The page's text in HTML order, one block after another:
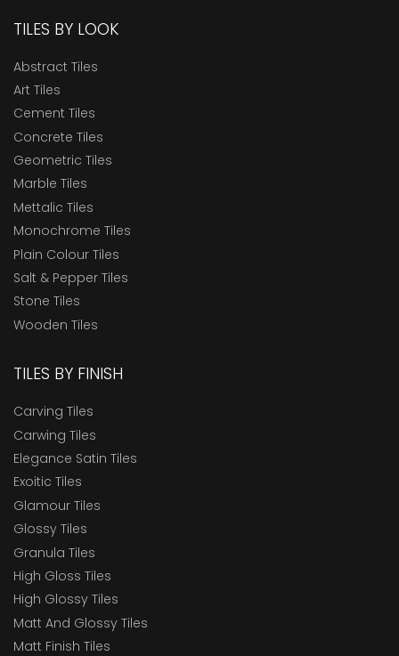
TILES BY LOOK
Abstract Tiles
Art Tiles
Cement Tiles
Concrete Tiles
Geometric Tiles
Marble Tiles
Mettalic Tiles
Monochrome Tiles
Plain Colour Tiles
Salt & Pepper Tiles
Stone Tiles
Wooden Tiles
TILES BY FINISH
Carving Tiles
Carwing Tiles
Elegance Satin Tiles
Exoitic Tiles
Glamour Tiles
Glossy Tiles
Granula Tiles
High Gloss Tiles
High Glossy Tiles
Matt And Glossy Tiles
Matt Finish Tiles